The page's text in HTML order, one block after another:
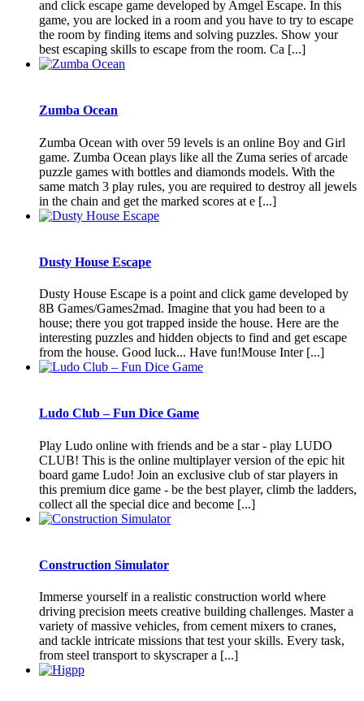
and click escape game developed by Amgel Escape. In this
game, you are locked in a room and you have to try to escape
the room by finding items and solving puzzles. Show your
best escaping skills to escape from the room. Ca [...]
Zumba Ocean
Zumba Ocean with over 59 levels is an online Boy and Girl
game. Zumba Ocean plays like all the Zuma series of arcade
puzzle games with bottles and diamonds models. With the
same match 3 play rules, you are required to destroy all jewels
in the chain and get the marked scores at e [...]
Dusty House Escape
Dusty House Escape is a point and click game developed by
8B Games/Games2mad. Imagine that you had been to a
house; there you got trapped inside the house. Here are the
interesting puzzles and hidden objects to find and get escape
from the house. Good luck... Have fun!Mouse Inter [...]
Ludo Club – Fun Dice Game
Play Ludo online with friends and be a star - play LUDO
CLUB! This is the online multiplayer version of the epic hit
board game Ludo! Join an exclusive club of star players in
this premium dice game - be the best player, climb the ladders,
collect all the special dice and become [...]
Construction Simulator
Immerse yourself in a realistic construction world where
driving precision meets creative building challenges. Master a
variety of massive vehicles, from cement mixers to cranes,
and tackle intricate missions that test your skills. Every task,
from steel transport to skyscraper a [...]